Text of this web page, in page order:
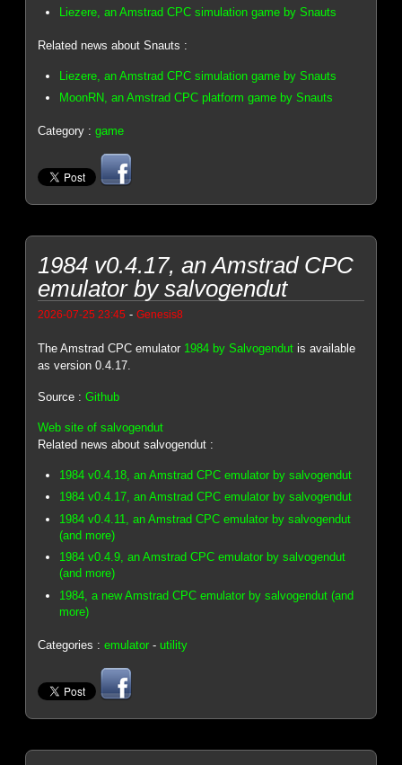
Liezere, an Amstrad CPC simulation game by Snauts
Related news about Snauts :
Liezere, an Amstrad CPC simulation game by Snauts
MoonRN, an Amstrad CPC platform game by Snauts
Category :game
1984 v0.4.17, an Amstrad CPC
emulator by salvogendut
2026-07-25 23:45 -Genesis8
The Amstrad CPC emulator 1984 by Salvogendut is available
as version 0.4.17.
Source :Github
Web site of salvogendut
Related news about salvogendut :
1984 v0.4.18, an Amstrad CPC emulator by salvogendut
1984 v0.4.17, an Amstrad CPC emulator by salvogendut
1984 v0.4.11, an Amstrad CPC emulator by salvogendut
(and more)
1984 v0.4.9, an Amstrad CPC emulator by salvogendut
(and more)
1984, a new Amstrad CPC emulator by salvogendut (and
more)
Categories :emulator -utility